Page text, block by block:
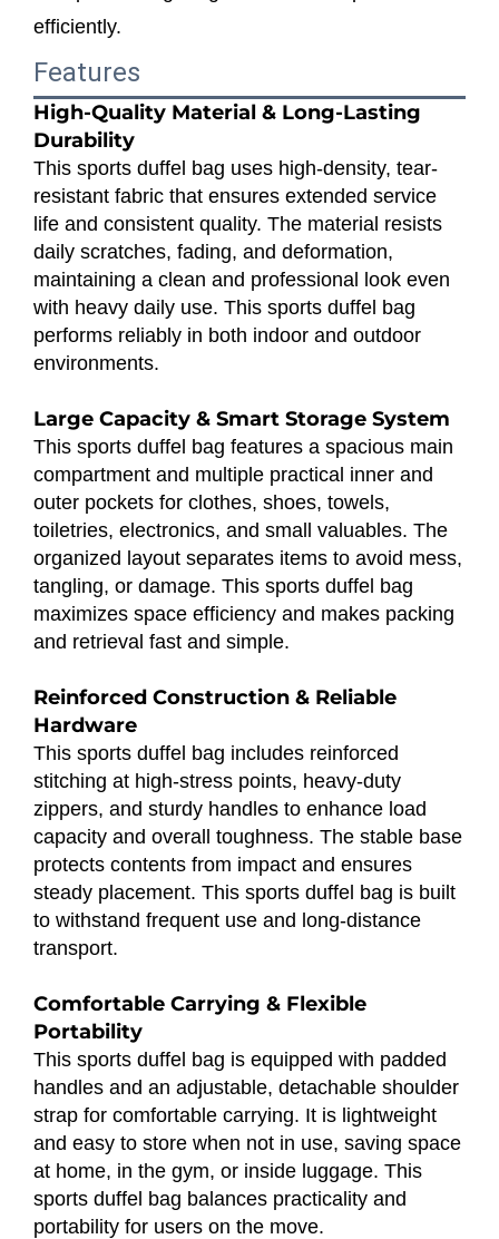
efficiently.
Features
High-Quality Material & Long-Lasting
Durability
This sports duffel bag uses high-density, tear-
resistant fabric that ensures extended service
life and consistent quality. The material resists
daily scratches, fading, and deformation,
maintaining a clean and professional look even
with heavy daily use. This sports duffel bag
performs reliably in both indoor and outdoor
environments.
Large Capacity & Smart Storage System
This sports duffel bag features a spacious main
compartment and multiple practical inner and
outer pockets for clothes, shoes, towels,
toiletries, electronics, and small valuables. The
organized layout separates items to avoid mess,
tangling, or damage. This sports duffel bag
maximizes space efficiency and makes packing
and retrieval fast and simple.
Reinforced Construction & Reliable
Hardware
This sports duffel bag includes reinforced
stitching at high-stress points, heavy-duty
zippers, and sturdy handles to enhance load
capacity and overall toughness. The stable base
protects contents from impact and ensures
steady placement. This sports duffel bag is built
to withstand frequent use and long-distance
transport.
Comfortable Carrying & Flexible
Portability
This sports duffel bag is equipped with padded
handles and an adjustable, detachable shoulder
strap for comfortable carrying. It is lightweight
and easy to store when not in use, saving space
at home, in the gym, or inside luggage. This
sports duffel bag balances practicality and
portability for users on the move.